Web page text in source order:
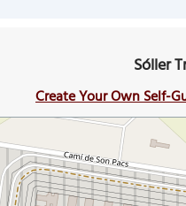
Sóller
Create Your Own Self-